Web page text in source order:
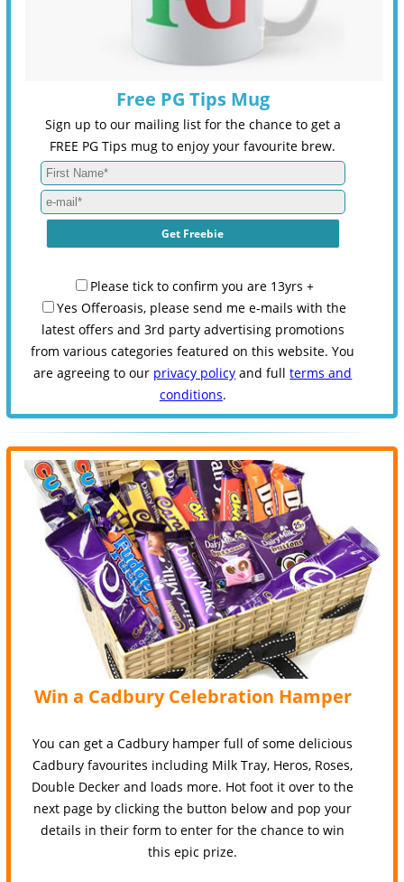
Free PG Tips Mug
Sign up to our mailing list for the chance to get a
FREE PG Tips mug to enjoy your favourite brew.
Please tick to confirm you are 13yrs +
Yes Offeroasis, please send me e-mails with the
latest offers and 3rd party advertising promotions
from various categories featured on this website. You
are agreeing to our privacy policy and fullterms and
conditions.
Win a Cadbury Celebration Hamper
You can get a Cadbury hamper full of some delicious
Cadbury favourites including Milk Tray, Heros, Roses,
Double Decker and loads more. Hot foot it over to the
next page by clicking the button below and pop your
details in their form to enter for the chance to win
this epic prize.